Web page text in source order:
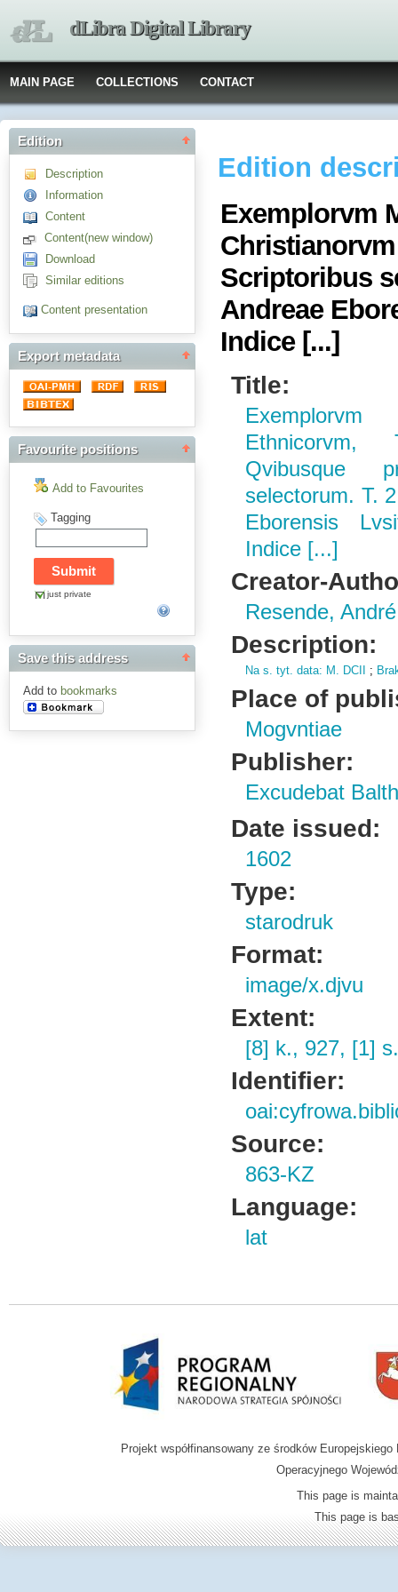
dLibra Digital Library
MAIN PAGE COLLECTIONS CONTACT
Edition
Description
Information
Content
Content(new window)
Download
Similar editions
Content presentation
Export metadata
Favourite positions
Add to Favourites
Tagging
just private
Save this address
Add to bookmarks
Edition
Exemplorvm
Scriptoribus
Andreae
Indice [...]
Title:
Qvibusque
selectorum. T.
Eborensis
Indice [...]
Creator-
Resende,
Description:
Na s. tyt. data: M. DCII ;
Place of
Mogvntiae
Publisher:
Excudebat
Date issued:
1602
Type:
starodruk
Format:
image/x.djvu
Extent:
[8] k., 927, [1]
Identifier:
Source:
863-KZ
Language:
lat
Projekt współfinansowany ze środków
Operacyjnego
This page is
This page is